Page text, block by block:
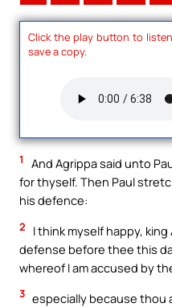
Click the play button to
save a copy.
1
And Agrippa said unto
for thyself. Then Paul
his defence:
2
I think myself happy,
defense before thee this
whereof I am accused by
3 especially because thou